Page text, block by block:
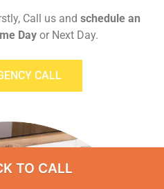
Call us and schedule an
Dayor Next Day.
CALL
TO CALL